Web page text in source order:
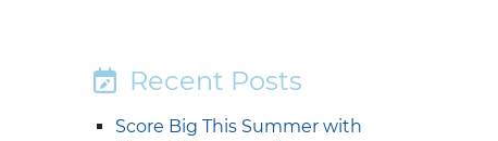
Recent Posts
Score Big This Summer with